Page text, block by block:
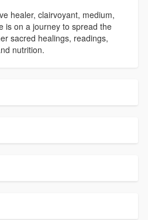
healer, clairvoyant, medium,
is on a journey to spread the
sacred healings, readings,
nutrition.